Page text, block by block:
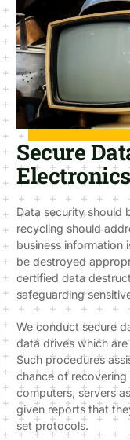
Secure
Data security should
recycling should
business information
be destroyed
certified data
safeguarding
We conduct secure
data drives which
Such procedures
chance of
computers, servers
given reports that
set protocols.